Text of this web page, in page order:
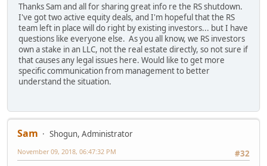
Thanks Sam and all for sharing great info re the RS shutdown.
I've got two active equity deals, and I'm hopeful that the RS
team left in place will do right by existing investors... but I have
questions like everyone else. As you all know, we RS investors
own a stake in an LLC, not the real estate directly, so not sure if
that causes any legal issues here. Would like to get more
specific communication from management to better
understand the situation.
Sam
Shogun, Administrator
#32
November 09, 2018, 06:47:32 PM